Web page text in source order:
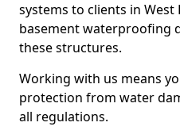
systems to clients in West
basement waterproofing
these structures.
Working with us means
protection from water
all regulations.